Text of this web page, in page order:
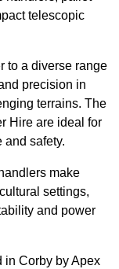
telescopic
to a diverse range
precision in
terrains. The
Hire are ideal for
and safety.
make
settings,
and power
in Corby by Apex